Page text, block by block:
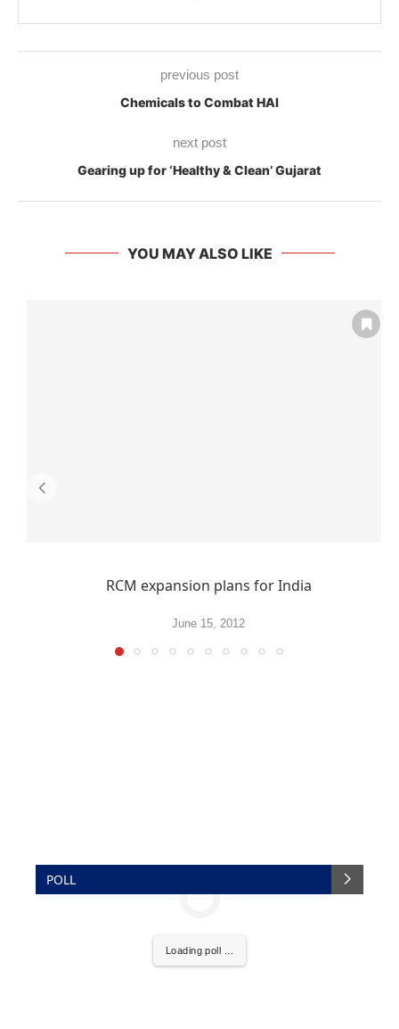
previous post
Chemicals to Combat HAI
next post
Gearing up for ‘Healthy & Clean’ Gujarat
YOU MAY ALSO LIKE
RCM expansion plans for India
June 15, 2012
POLL
Loading poll ...